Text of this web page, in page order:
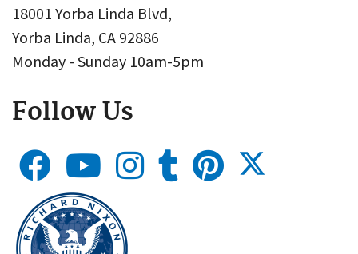
18001 Yorba Linda Blvd,
Yorba Linda, CA 92886
Monday - Sunday 10am-5pm
Follow Us